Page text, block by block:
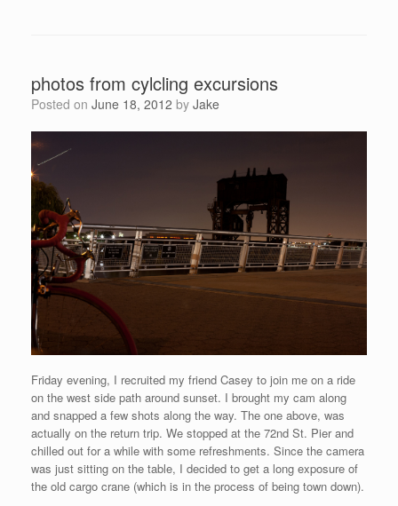
photos from cylcling excursions
Posted on June 18, 2012 by Jake
Friday evening, I recruited my friend Casey to join me on a ride
on the west side path around sunset. I brought my cam along
and snapped a few shots along the way. The one above, was
actually on the return trip. We stopped at the 72nd St. Pier and
chilled out for a while with some refreshments. Since the camera
was just sitting on the table, I decided to get a long exposure of
the old cargo crane (which is in the process of being town down).